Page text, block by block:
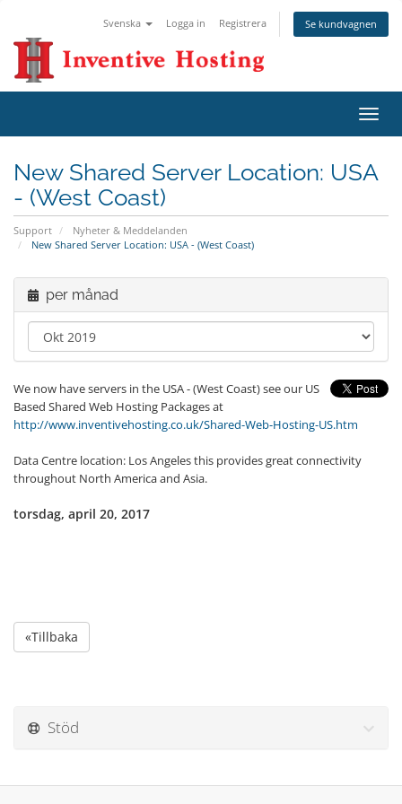
Svenska Logga in Registrera Se kundvagnen
Växla
New Shared Server Location: USA
- (West Coast)
Support
Nyheter & Meddelanden
New Shared Server Location: USA - (West Coast)
per månad
We now have servers in the USA - (West Coast) see our US
Based Shared Web Hosting Packages at
http://www.inventivehosting.co.uk/Shared-Web-Hosting-US.htm
Data Centre location: Los Angeles this provides great connectivity
throughout North America and Asia.
torsdag, april 20, 2017
«Tillbaka
Stöd